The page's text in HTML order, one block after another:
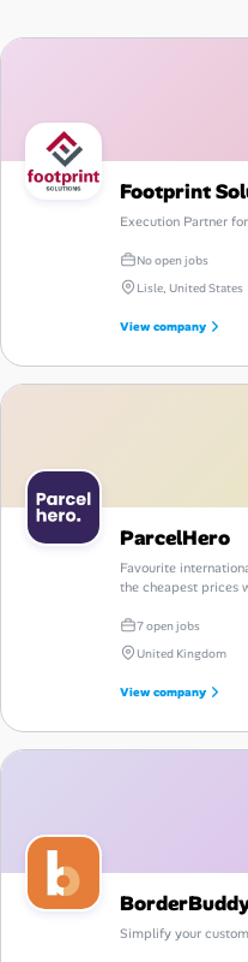
Footprint
Execution Partner
No open jobs
Lisle, United States
View company
ParcelHero
Favourite
the cheapest prices
7 open jobs
United Kingdom
View company
Simplify your